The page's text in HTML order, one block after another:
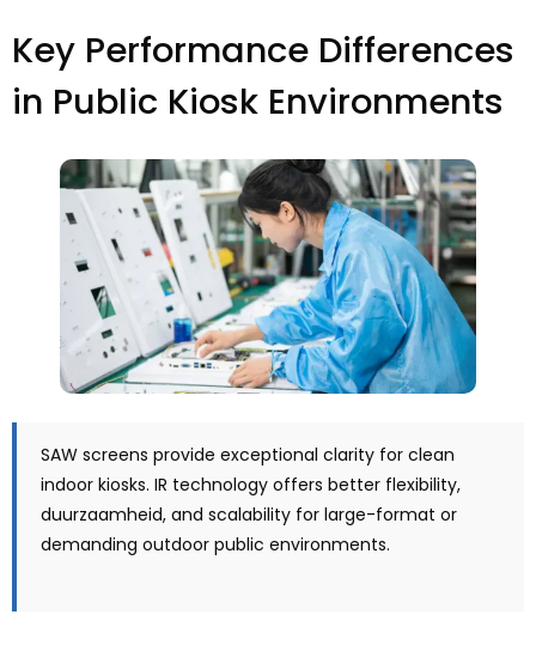
Key Performance Differences
in Public Kiosk Environments
SAW screens provide exceptional clarity for clean
indoor kiosks. IR technology offers better flexibility,
duurzaamheid, and scalability for large-format or
demanding outdoor public environments.